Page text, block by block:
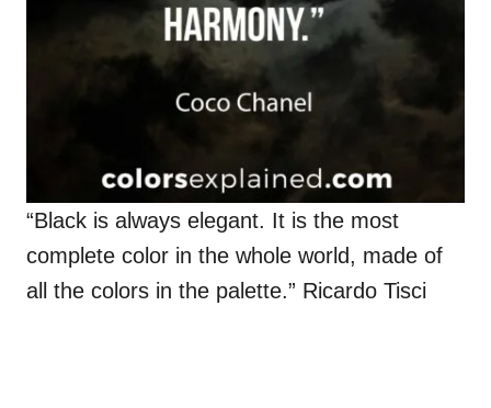
“Black is always elegant. It is the most
complete color in the whole world, made of
all the colors in the palette.” Ricardo Tisci